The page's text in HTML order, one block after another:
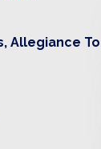
Allegiance To